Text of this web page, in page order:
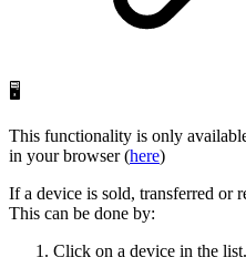
🖥️
This functionality is only
in your browser (here)
If a device is sold, transferred or
This can be done by:
Click on a device in the list.